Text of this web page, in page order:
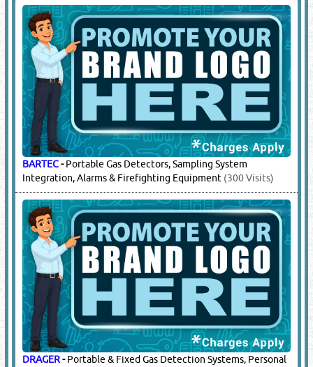
BARTEC-Portable Gas Detectors, Sampling System
Integration, Alarms & Firefighting Equipment (300 Visits)
DRAGER-Portable & Fixed Gas Detection Systems, Personal